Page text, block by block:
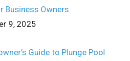
Business Owners
9, 2025
Guide to Plunge Pool